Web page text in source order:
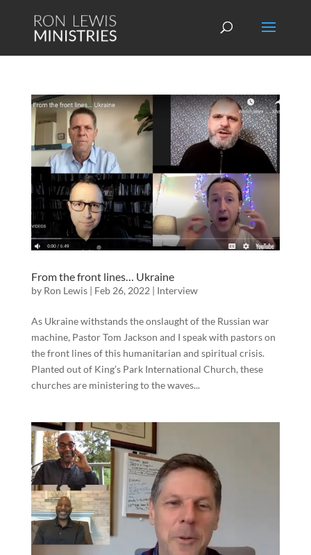
From the front lines… Ukraine
by Ron Lewis| Feb 26, 2022 | Interview
As Ukraine withstands the onslaught of the Russian war
machine, Pastor Tom Jackson and I speak with pastors on
the front lines of this humanitarian and spiritual crisis.
Planted out of King’s Park International Church, these
churches are ministering to the waves...